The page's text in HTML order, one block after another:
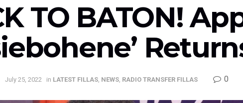
TO BATON!
July 25, 2022 in LATEST FILLAS, NEWS, RADIO TRANSFER FILLAS 0